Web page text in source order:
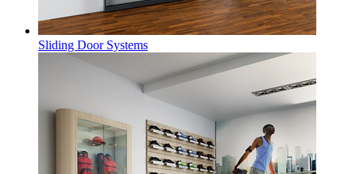
Sliding Door Systems